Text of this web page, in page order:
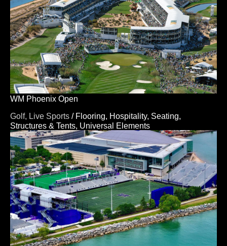
WM Phoenix Open
Golf, Live Sports / Flooring, Hospitality, Seating,
Structures & Tents, Universal Elements